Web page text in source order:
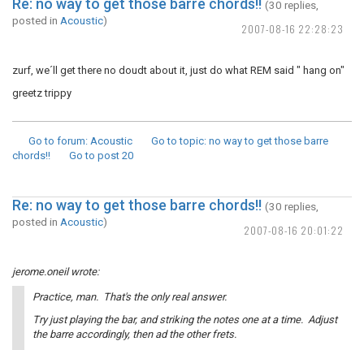
2007-08-16 22:28:23
Re: no way to get those barre chords!! (30 replies,
posted in Acoustic)
zurf, we´ll get there no doudt about it, just do what REM said " hang on"
greetz trippy
Go to forum: Acoustic Go to topic: no way to get those barre
chords!!
Go to post 20
2007-08-16 20:01:22
Re: no way to get those barre chords!! (30 replies,
posted in Acoustic)
jerome.oneil wrote:
Practice, man. That's the only real answer.
Try just playing the bar, and striking the notes one at a time. Adjust
the barre accordingly, then ad the other frets.